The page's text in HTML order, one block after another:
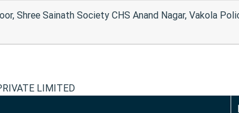
Shree Sainath Society CHS Anand Nagar, Vakola
LIMITED